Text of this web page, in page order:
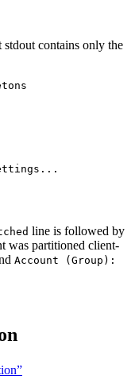
stdout contains only the
line is followed by
was partitioned client-
Account (Group):